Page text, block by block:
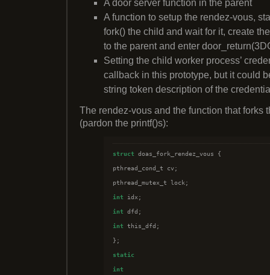
A door server function in the parent
A function to setup the rendez-vous,
fork() the child and wait for it, create
to the parent and enter
Setting the child worker process’
callback in this prototype, but it could
string token description of the
The rendez-vous and the function that forks
(pardon the printf()s):
struct doas_fork_rendez_vous {
pthread_cond_t cv;
int
int
int this_dfd;
static
int